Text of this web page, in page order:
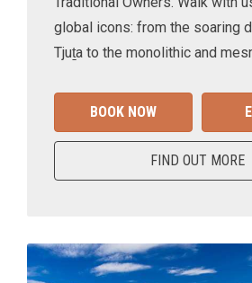
global icons: from the soaring
Tjuṯa to the monolithic and
BOOK NOW
FIND OUT MORE